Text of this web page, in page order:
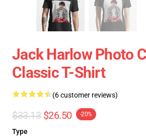
Jack Harlow Photo
Classic T-Shirt
(6 customer reviews)
$33.13 $26.50 -20%
Type